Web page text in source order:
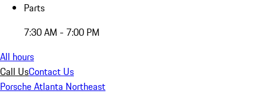
Parts
7:30 AM - 7:00 PM
All hours
Call UsContact Us
Porsche Atlanta Northeast